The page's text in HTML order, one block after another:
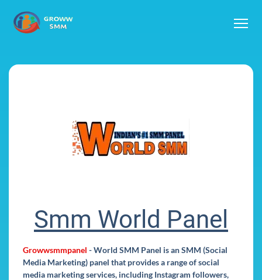
Smm World Panel
Growwsmmpanel -World SMM Panel is an SMM (Social
Media Marketing) panel that provides a range of social
media marketing services, including Instagram followers,